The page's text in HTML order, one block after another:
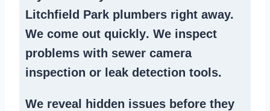
Litchfield Park plumbers right away.
We come out quickly. We inspect
problems with sewer camera
inspection or leak detection tools.
We reveal hidden issues before they